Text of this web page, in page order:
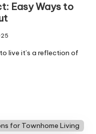
Easy Ways to
live it’s a reflection of